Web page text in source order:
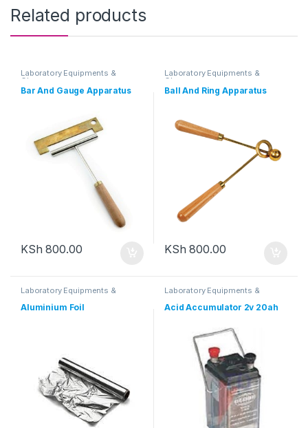
Related products
Laboratory Equipments &
Glassware
Bar And Gauge Apparatus
KSh 800.00
Laboratory Equipments &
Glassware
Ball And Ring Apparatus
KSh 800.00
Laboratory Equipments &
Aluminium Foil
Laboratory Equipments &
Acid Accumulator 2v 20ah